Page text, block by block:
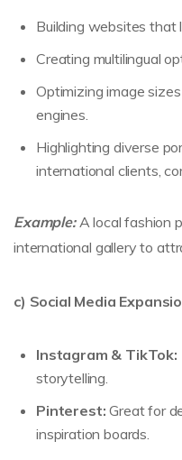
Building websites that
Creating multilingual
Optimizing image
engines.
Highlighting diverse
international clients,
Example:A local fashion
international gallery to
c) Social Media
Instagram & TikTok:
storytelling.
Pinterest: Great for
inspiration boards.